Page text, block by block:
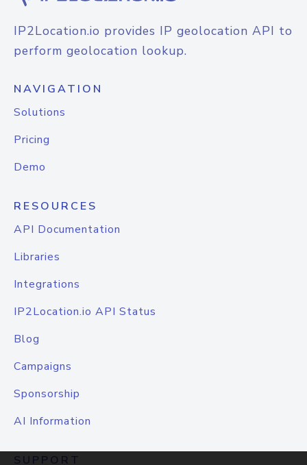
IP2Location.io provides IP geolocation API to
perform geolocation lookup.
NAVIGATION
Solutions
Pricing
Demo
RESOURCES
API Documentation
Libraries
Integrations
IP2Location.io API Status
Blog
Campaigns
Sponsorship
AI Information
SUPPORT